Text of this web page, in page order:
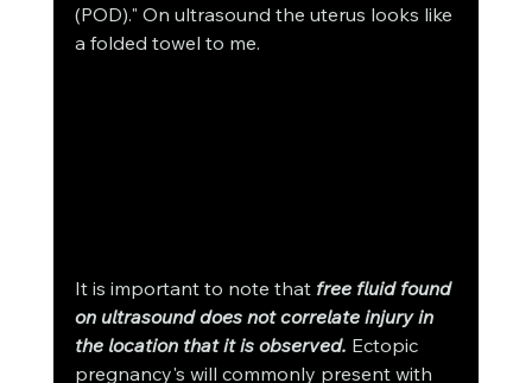
(POD)." On ultrasound the uterus looks like
a folded towel to me.
It is important to note that free fluid found
on ultrasound does not correlate injury in
the location that it is observed. Ectopic
pregnancy's will commonly present with